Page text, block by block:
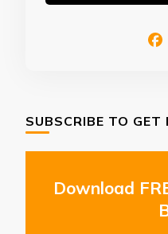
SUBSCRIBE TO GET
Download